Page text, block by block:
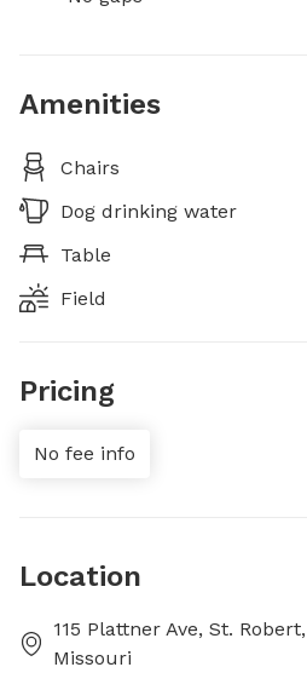
Amenities
Chairs
Dog drinking water
Table
Field
Pricing
No fee info
Location
115 Plattner Ave, St.
Missouri